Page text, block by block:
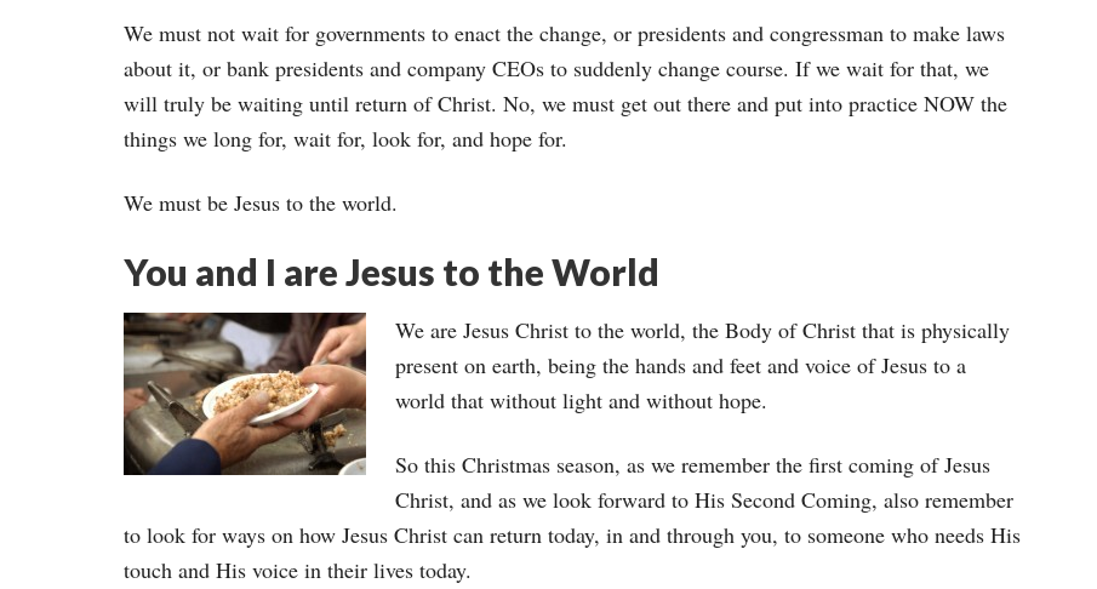
We must not wait for governments to enact the change, or presidents and congressman to make laws
about it, or bank presidents and company CEOs to suddenly change course. If we wait for that, we
will truly be waiting until return of Christ. No, we must get out there and put into practice NOW the
things we long for, wait for, look for, and hope for.
We must be Jesus to the world.
You and I are Jesus to the World
We are Jesus Christ to the world, the Body of Christ that is physically
present on earth, being the hands and feet and voice of Jesus to a
world that without light and without hope.
So this Christmas season, as we remember the first coming of Jesus
Christ, and as we look forward to His Second Coming, also remember
to look for ways on how Jesus Christ can return today, in and through you, to someone who needs His
touch and His voice in their lives today.